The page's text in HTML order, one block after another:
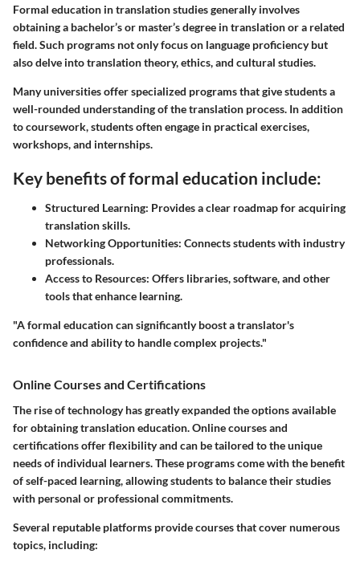
Formal education in translation studies generally involves
obtaining a bachelor’s or master’s degree in translation or a related
field. Such programs not only focus on language proficiency but
also delve into translation theory, ethics, and cultural studies.
Many universities offer specialized programs that give students a
well-rounded understanding of the translation process. In addition
to coursework, students often engage in practical exercises,
workshops, and internships.
Key benefits of formal education include:
Structured Learning: Provides a clear roadmap for acquiring
translation skills.
Networking Opportunities: Connects students with industry
professionals.
Access to Resources: Offers libraries, software, and other
tools that enhance learning.
"A formal education can significantly boost a translator's
confidence and ability to handle complex projects."
Online Courses and Certifications
The rise of technology has greatly expanded the options available
for obtaining translation education. Online courses and
certifications offer flexibility and can be tailored to the unique
needs of individual learners. These programs come with the benefit
of self-paced learning, allowing students to balance their studies
with personal or professional commitments.
Several reputable platforms provide courses that cover numerous
topics, including: